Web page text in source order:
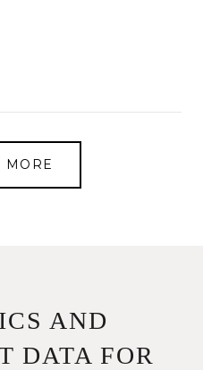
MORE
AND
DATA FOR